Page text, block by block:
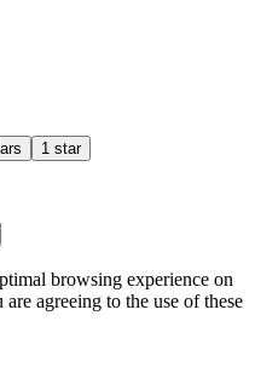
1 star
browsing experience on
agreeing to the use of these